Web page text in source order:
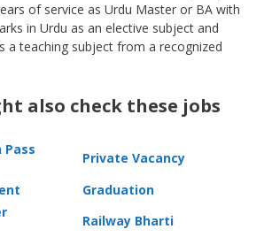
of service as Urdu Master or BA with
in Urdu as an elective subject and
a teaching subject from a recognized
also check these jobs
Pass
Private Vacancy
Graduation
Railway Bharti